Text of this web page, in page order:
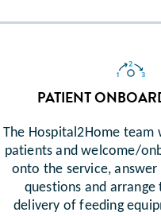
PATIENT
The Hospital2Home team
patients and welcome/
onto the service,
questions and
delivery of feeding